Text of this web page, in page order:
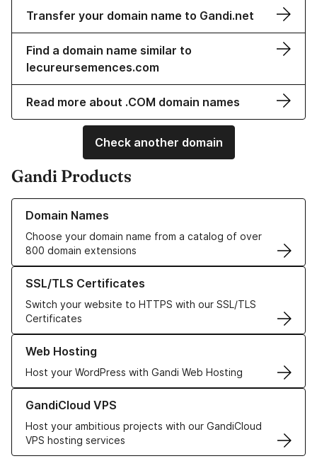
Transfer your domain name to Gandi.net
Find a domain name similar to
lecureursemences.com
Read more about .COM domain names
Check another domain
Gandi Products
Domain Names
Choose your domain name from a catalog of over
800 domain extensions
Learn more about our Domain Names
SSL/TLS Certificates
Switch your website to HTTPS with our SSL/TLS
Certificates
Learn more about our SSL/TLS Certificates
Web Hosting
Host your WordPress with Gandi Web Hosting
Learn more about our Web Hosting solutions
GandiCloud VPS
Host your ambitious projects with our GandiCloud
VPS hosting services
Learn more about GandiCloud VPS